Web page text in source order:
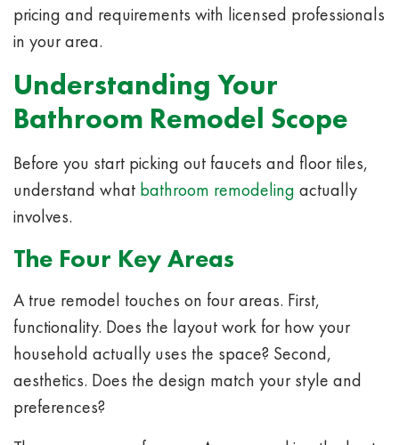
pricing and requirements with licensed professionals
in your area.
Understanding Your
Bathroom Remodel Scope
Before you start picking out faucets and floor tiles,
understand what bathroom remodeling actually
involves.
The Four Key Areas
A true remodel touches on four areas. First,
functionality. Does the layout work for how your
household actually uses the space? Second,
aesthetics. Does the design match your style and
preferences?